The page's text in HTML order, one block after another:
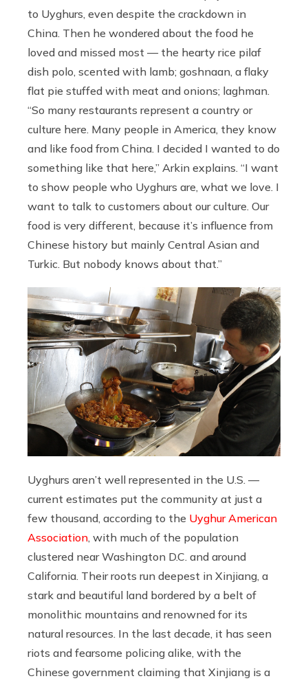
to Uyghurs, even despite the crackdown in
China. Then he wondered about the food he
loved and missed most — the hearty rice pilaf
dish polo, scented with lamb; goshnaan, a flaky
flat pie stuffed with meat and onions; laghman.
“So many restaurants represent a country or
culture here. Many people in America, they know
and like food from China. I decided I wanted to do
something like that here,” Arkin explains. “I want
to show people who Uyghurs are, what we love. I
want to talk to customers about our culture. Our
food is very different, because it’s influence from
Chinese history but mainly Central Asian and
Turkic. But nobody knows about that.”
Uyghurs aren’t well represented in the U.S. —
current estimates put the community at just a
few thousand, according to the Uyghur American
Association , with much of the population
clustered near Washington D.C. and around
California. Their roots run deepest in Xinjiang, a
stark and beautiful land bordered by a belt of
monolithic mountains and renowned for its
natural resources. In the last decade, it has seen
riots and fearsome policing alike, with the
Chinese government claiming that Xinjiang is a